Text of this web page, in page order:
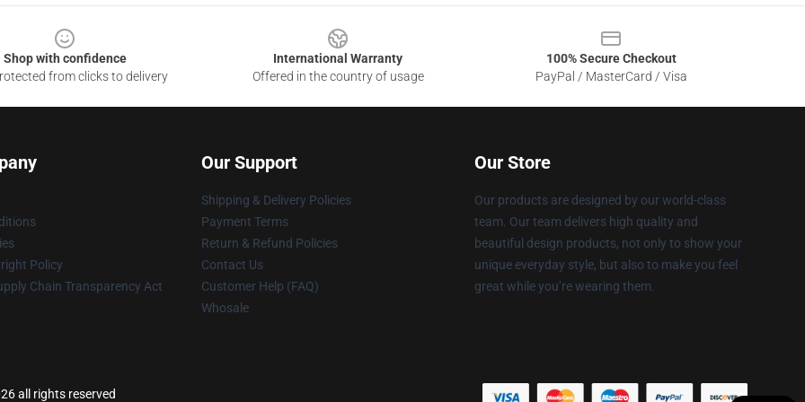
Shop with confidence
from clicks to delivery
International Warranty
Offered in the country of usage
100% Secure Checkout
PayPal / MasterCard / Visa
Policy
Chain Transparency Act
Our Support
Shipping & Delivery Policies
Payment Terms
Return & Refund Policies
Contact Us
Customer Help (FAQ)
Whosale
Our Store
Our products are designed by our world-class
team. Our team delivers high quality and
beautiful design products, not only to show your
unique everyday style, but also to make you feel
great while you’re wearing them.
all rights reserved